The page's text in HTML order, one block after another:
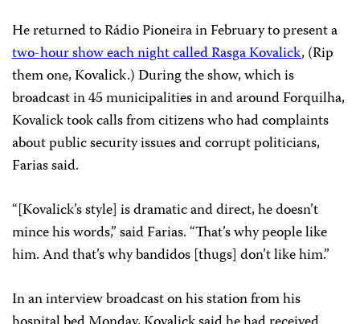
He returned to Rádio Pioneira in February to present a
two-hour show each night called Rasga Kovalick, (Rip
them one, Kovalick.) During the show, which is
broadcast in 45 municipalities in and around Forquilha,
Kovalick took calls from citizens who had complaints
about public security issues and corrupt politicians,
Farias said.
“[Kovalick’s style] is dramatic and direct, he doesn’t
mince his words,” said Farias. “That’s why people like
him. And that’s why bandidos [thugs] don’t like him.”
In an interview broadcast on his station from his